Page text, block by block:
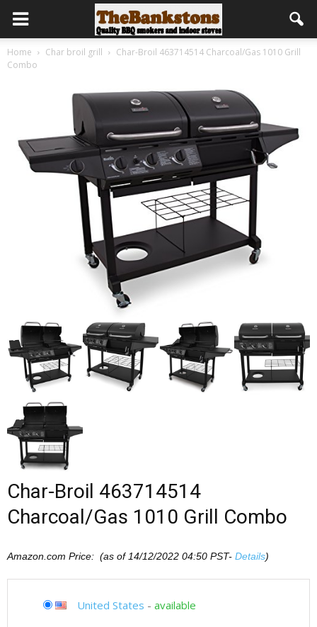
Home Char broil grill
Char-Broil 463714514 Charcoal/Gas 1010 Grill
Combo
Char-Broil 463714514
Charcoal/Gas 1010 Grill Combo
Amazon.com Price: (as of 14/12/2022 04:50 PST- Details)
United States - available